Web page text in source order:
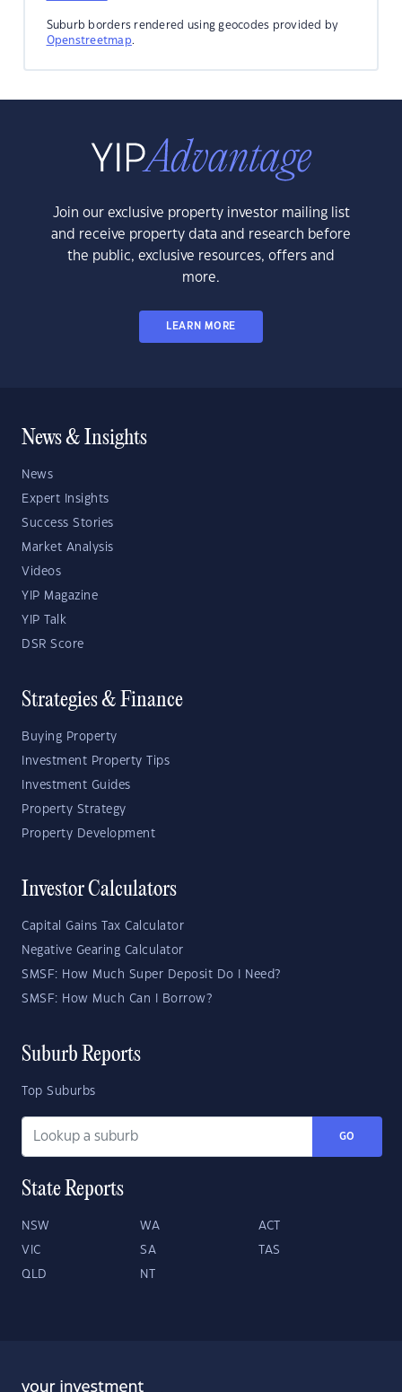
Suburb borders rendered using geocodes provided by
Openstreetmap.
Join our exclusive property investor mailing list
and receive property data and research before
the public, exclusive resources, offers and
more.
LEARN MORE
News & Insights
News
Expert Insights
Success Stories
Market Analysis
Videos
YIP Magazine
YIP Talk
DSR Score
Strategies & Finance
Buying Property
Investment Property Tips
Investment Guides
Property Strategy
Property Development
Investor Calculators
Capital Gains Tax Calculator
Negative Gearing Calculator
SMSF: How Much Super Deposit Do I Need?
SMSF: How Much Can I Borrow?
Suburb Reports
Top Suburbs
GO
State Reports
NSW WA ACT
VIC SA TAS
QLD NT